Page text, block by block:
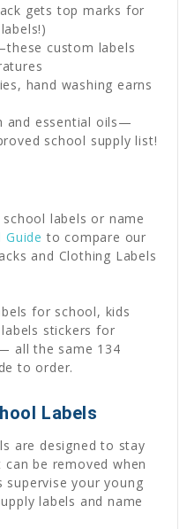
gets top marks for
custom labels
hand washing earns
and essential oils—
school supply list!
labels or name
Guide to compare our
and Clothing Labels
for school, kids
stickers for
all the same 134
to order.
Labels
are designed to stay
be removed when
supervise your young
labels and name